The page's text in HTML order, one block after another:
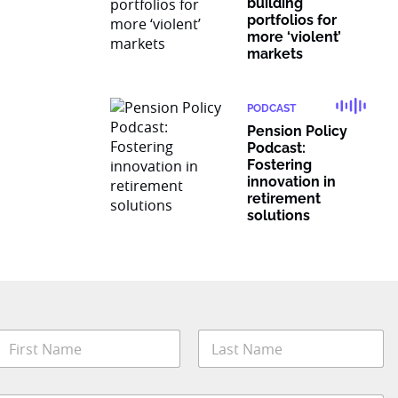
portfolios for
more ‘violent’
markets
PODCAST
Pension Policy
Podcast:
Fostering
innovation in
retirement
solutions